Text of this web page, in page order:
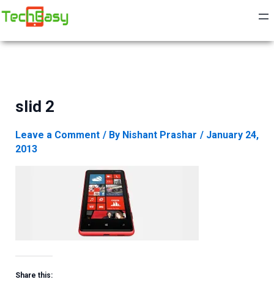
slid 2
Leave a Comment / By Nishant Prashar / January 24,
2013
Share this: